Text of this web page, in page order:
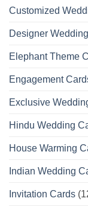
Customized
Designer
Elephant Theme
Engagement
Exclusive
Hindu Wedding
House Warming
Indian Wedding
Invitation Cards